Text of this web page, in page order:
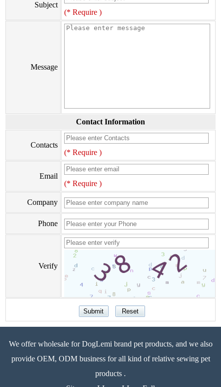
Subject
(* Require )
Message
Contact Information
Contacts
(* Require )
Email
(* Require )
Company
Phone
Verify
We offer wholesale for DogLemi brand pet products, and we also
provide OEM, ODM business for all kind of relative sewing pet
products .